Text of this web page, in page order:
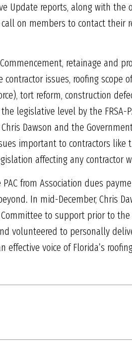
Update reports, along with the
on members to contact their
retainage and
issues, roofing scope
tort reform, construction
legislative level by the FRSA-
Dawson and the
important to contractors like
affecting any contractor
from Association dues
In mid-December, Chris
to support prior to the
volunteered to personally
voice of Florida’s